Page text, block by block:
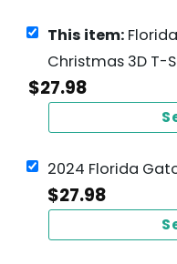
This item:
Christmas 3D T-
$27.98
2024 Florida
$27.98